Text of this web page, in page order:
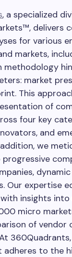
, a specialized
delivers
for various
markets,
methodology
market
This
of
four key
and
we
Our expertise
insights into
micro
of vendor
adheres to the